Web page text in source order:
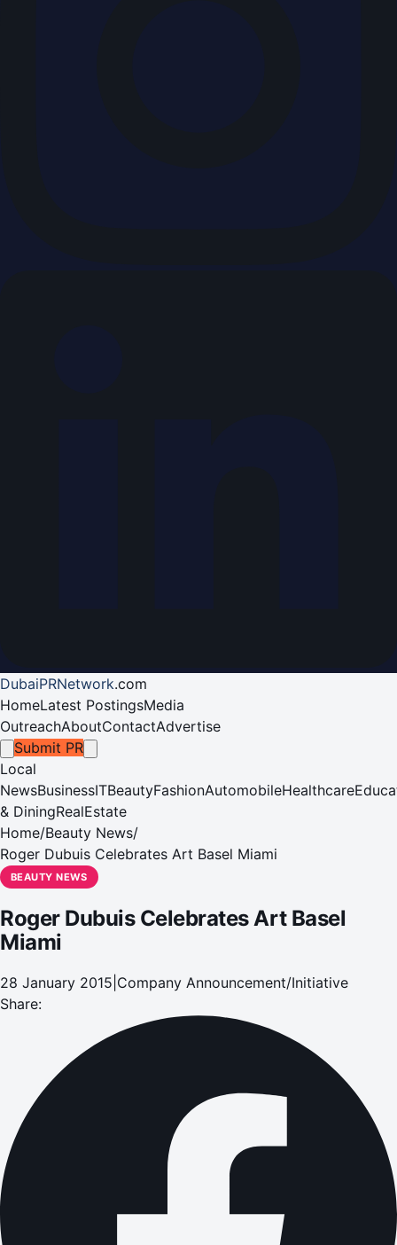
DubaiPRNetwork.com
HomeLatest PostingsMedia
OutreachAboutContactAdvertise
Submit PR
Local
NewsBusinessITBeautyFashionAutomobileHealthcare
& DiningRealEstate
Home/Beauty News/
Roger Dubuis Celebrates Art Basel Miami
BEAUTY NEWS
Roger Dubuis Celebrates Art Basel
Miami
28 January 2015 Company Announcement/Initiative
Share: